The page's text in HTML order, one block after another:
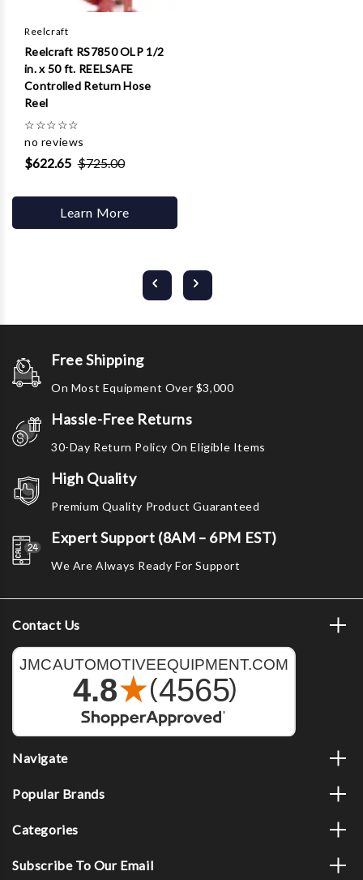
Reelcraft
Reelcraft RS7850 OLP 1/2
in. x 50 ft. REELSAFE
Controlled Return Hose
Reel
☆☆☆☆☆
no reviews
$622.65 $725.00
Learn More
Free Shipping
On Most Equipment Over $3,000
Hassle-Free Returns
30-Day Return Policy On Eligible Items
High Quality
Premium Quality Product Guaranteed
Expert Support (8AM – 6PM EST)
We Are Always Ready For Support
Contact Us
Navigate
Popular Brands
Categories
Subscribe To Our Email